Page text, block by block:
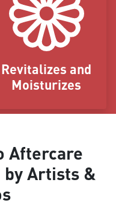
Revitalizes and
Moisturizes
Aftercare
by Artists &